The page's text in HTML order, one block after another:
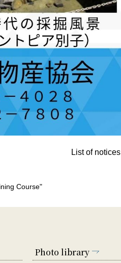
List of notices
Course"
Photo library